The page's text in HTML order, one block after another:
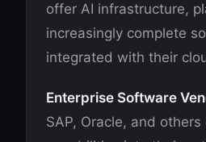
offer AI infrastructure,
increasingly complete
integrated with their
Enterprise Software
SAP, Oracle, and others